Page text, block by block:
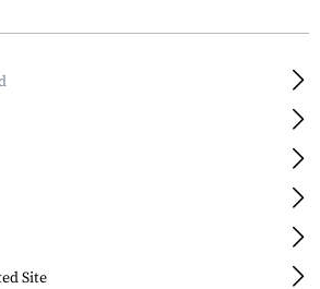
Active
Site